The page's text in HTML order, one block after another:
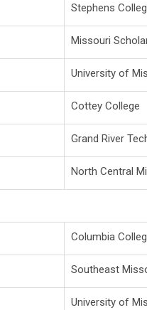
Stephens
Missouri
University of
Cottey College
Grand River
North Central
Columbia
Southeast
University of